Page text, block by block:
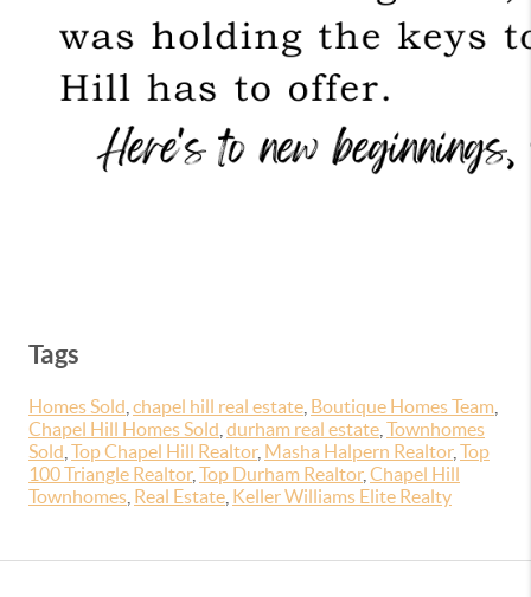
Tags
Homes Sold chapel hill real estate Boutique Homes Team
Chapel Hill Homes Sold durham real estate Townhomes
Sold Top Chapel Hill Realtor, Masha Halpern Realtor, Top
100 Triangle Realtor, Top Durham Realtor, Chapel Hill
Townhomes Real Estate Keller Williams Elite Realty